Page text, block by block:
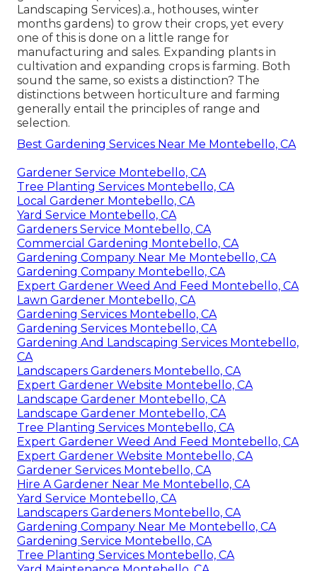
Landscaping Services).a., hothouses, winter
months gardens) to grow their crops, yet every
one of this is done on a little range for
manufacturing and sales. Expanding plants in
cultivation and expanding crops is farming. Both
sound the same, so exists a distinction? The
distinctions between horticulture and farming
generally entail the principles of range and
selection.
Best Gardening Services Near Me Montebello, CA
Gardener Service Montebello, CA
Tree Planting Services Montebello, CA
Local Gardener Montebello, CA
Yard Service Montebello, CA
Gardeners Service Montebello, CA
Commercial Gardening Montebello, CA
Gardening Company Near Me Montebello, CA
Gardening Company Montebello, CA
Expert Gardener Weed And Feed Montebello, CA
Lawn Gardener Montebello, CA
Gardening Services Montebello, CA
Gardening Services Montebello, CA
Gardening And Landscaping Services Montebello,
CA
Landscapers Gardeners Montebello, CA
Expert Gardener Website Montebello, CA
Landscape Gardener Montebello, CA
Landscape Gardener Montebello, CA
Tree Planting Services Montebello, CA
Expert Gardener Weed And Feed Montebello, CA
Expert Gardener Website Montebello, CA
Gardener Services Montebello, CA
Hire A Gardener Near Me Montebello, CA
Yard Service Montebello, CA
Landscapers Gardeners Montebello, CA
Gardening Company Near Me Montebello, CA
Gardening Service Montebello, CA
Tree Planting Services Montebello, CA